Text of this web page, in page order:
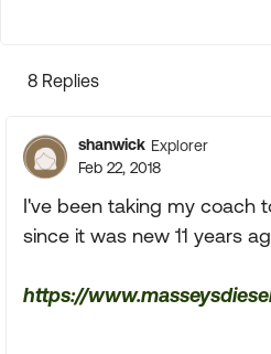
8 Replies
shanwick Explorer
Feb 22, 2018
I've been taking my coach
since it was new 11 years
https://